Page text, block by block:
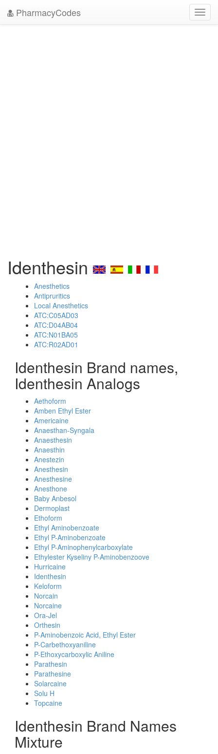
PharmacyCodes
Identhesin
Anesthetics
Antipruritics
Local Anesthetics
ATC:C05AD03
ATC:D04AB04
ATC:N01BA05
ATC:R02AD01
Identhesin Brand names,
Identhesin Analogs
Aethoform
Amben Ethyl Ester
Americaine
Anaesthan-Syngala
Anaesthesin
Anaesthin
Anestezin
Anesthesin
Anesthesine
Anesthone
Baby Anbesol
Dermoplast
Ethoform
Ethyl Aminobenzoate
Ethyl P-Aminobenzoate
Ethyl P-Aminophenylcarboxylate
Ethylester Kyseliny P-Aminobenzoove
Hurricaine
Identhesin
Keloform
Norcain
Norcaine
Ora-Jel
Orthesin
P-Aminobenzoic Acid, Ethyl Ester
P-Carbethoxyaniline
P-Ethoxycarboxylic Aniline
Parathesin
Parathesine
Solarcaine
Solu H
Topcaine
Identhesin Brand Names
Mixture